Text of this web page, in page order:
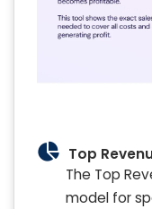
Top
The Top
model for